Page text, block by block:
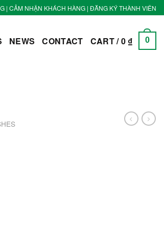
| CẢM NHẬN KHÁCH HÀNG | ĐĂNG KÝ THÀNH VIÊN
NEWS CONTACT CART /0 ₫ 0